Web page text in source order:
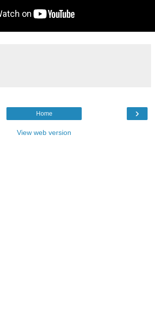
›
Home
View web version